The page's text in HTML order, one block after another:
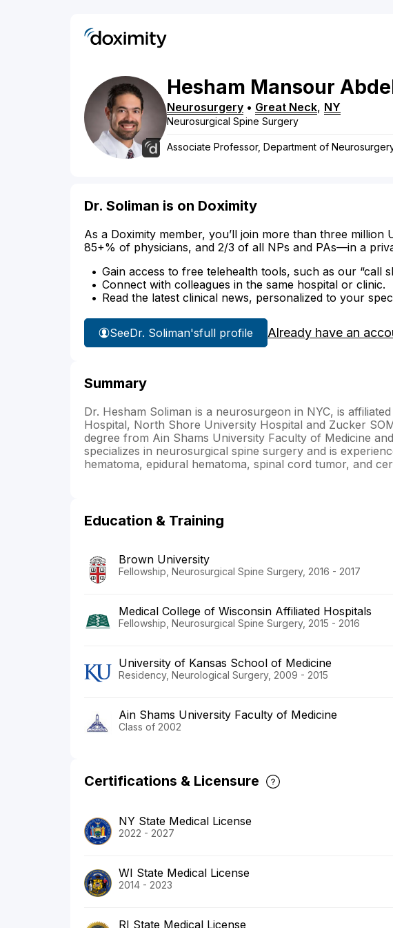
Hesham Mansour
Neurosurgery • Great Neck, NY
Neurosurgical Spine Surgery
Associate Professor, Department of
Dr. Soliman is on Doximity
As a Doximity member, you’ll join more than three
85+% of physicians, and 2/3 of all NPs and PAs—in a
Gain access to free telehealth tools, such as our “call
Connect with colleagues in the same hospital or clinic.
Read the latest clinical news, personalized to your
SeeDr. Soliman'sfull profile Already have an
Summary
Dr. Hesham Soliman is a neurosurgeon in NYC, is
Hospital, North Shore University Hospital and Zucker
degree from Ain Shams University Faculty of Medicine
specializes in neurosurgical spine surgery and is
hematoma, epidural hematoma, spinal cord tumor, and
Education & Training
Brown University
Fellowship, Neurosurgical Spine Surgery, 2016 - 2017
Medical College of Wisconsin Affiliated Hospitals
Fellowship, Neurosurgical Spine Surgery, 2015 - 2016
University of Kansas School of Medicine
Residency, Neurological Surgery, 2009 - 2015
Ain Shams University Faculty of Medicine
Class of 2002
Certifications & Licensure
NY State Medical License
2022 - 2027
WI State Medical License
2014 - 2023
RI State Medical License